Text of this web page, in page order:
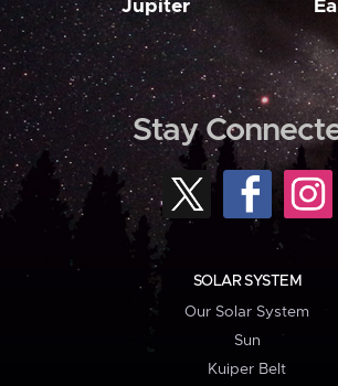
Jupiter
Stay
SOLAR SYSTEM
Our Solar System
Sun
Kuiper Belt